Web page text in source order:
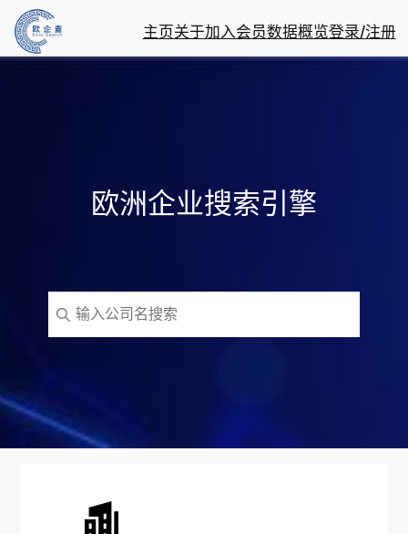
主页关于加入会员数据概览登录/注册
欧洲企业搜索引擎